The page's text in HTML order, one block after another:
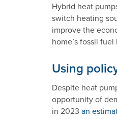
Hybrid heat
switch heating
improve the
home’s fossil
Using
Despite heat
opportunity of
in 2023 an